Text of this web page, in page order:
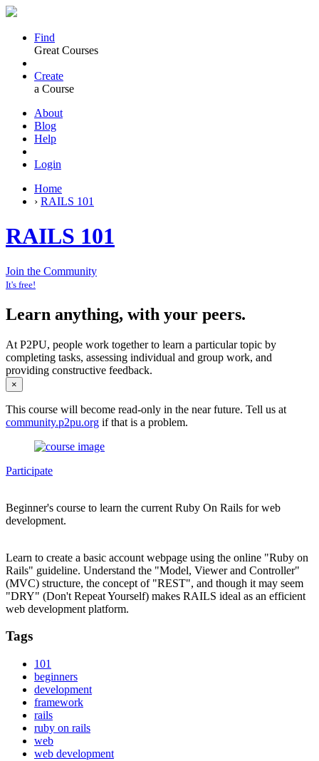
Find
Great Courses
Create
a Course
About
Blog
Help
Login
Home
› RAILS 101
RAILS 101
Join the Community
It's free!
Learn anything, with your peers.
At P2PU, people work together to learn a particular topic by
completing tasks, assessing individual and group work, and
providing constructive feedback.
×
This course will become read-only in the near future. Tell us at
community.p2pu.org if that is a problem.
Participate
Beginner's course to learn the current Ruby On Rails for web
development.
Learn to create a basic account webpage using the online "Ruby on
Rails" guideline. Understand the "Model, Viewer and Controller"
(MVC) structure, the concept of "REST", and though it may seem
"DRY" (Don't Repeat Yourself) makes RAILS ideal as an efficient
web development platform.
Tags
101
beginners
development
framework
rails
ruby on rails
web
web development